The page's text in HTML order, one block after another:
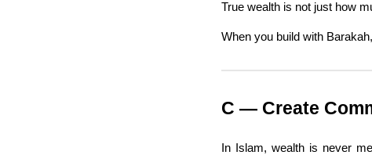
True wealth is not just how
When you build with
C — Create
In Islam, wealth is never